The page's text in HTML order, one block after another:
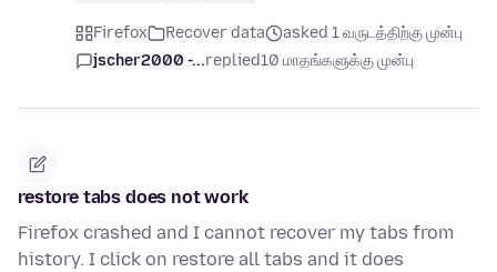
Firefox Recover data
asked 1 வருடத்திற்கு முன்பு
jscher2000 -...replied10 மாதங்களுக்கு முன்பு
restore tabs does not work
Firefox crashed and I cannot recover my tabs from
history. I click on restore all tabs and it does